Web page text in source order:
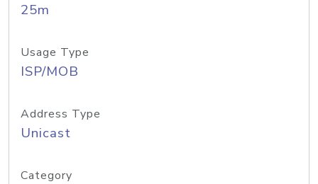
25m
Usage Type
ISP/MOB
Address Type
Unicast
Category